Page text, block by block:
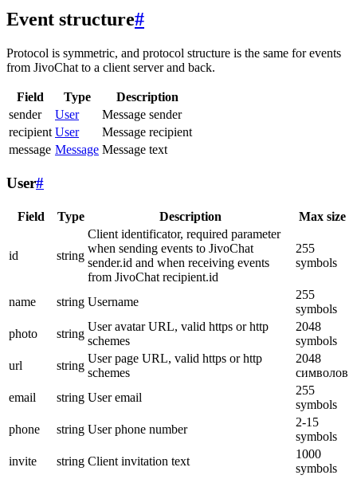
Event structure#
Protocol is symmetric, and protocol structure is the same for events
from JivoChat to a client server and back.
Field Type
Description
sender
User
Message sender
recipient User
Message recipient
message Message Message text
User#
Field Type Description Max size
id string
Client identificator, required parameter
when sending events to JivoChat
sender.id and when receiving events
from JivoChat recipient.id
255
symbols
name string Username
255
symbols
photo
string
User avatar URL, valid https or http
schemes
2048
symbols
url
string
User page URL, valid https or http
schemes
2048
символов
email
string User email
255
symbols
phone
string User phone number
2-15
symbols
invite
string Client invitation text
1000
symbols